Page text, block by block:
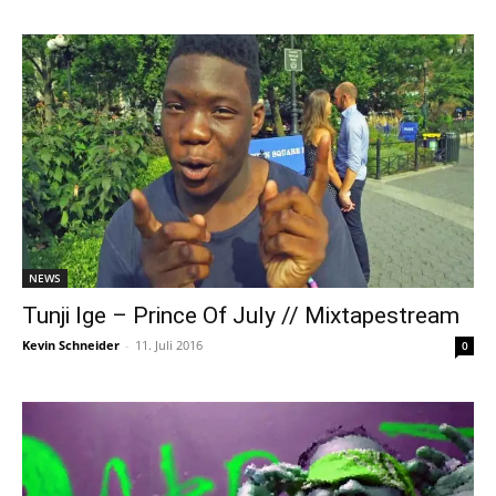
NEWS
Tunji Ige – Prince Of July // Mixtapestream
Kevin Schneider - 11. Juli 2016 0